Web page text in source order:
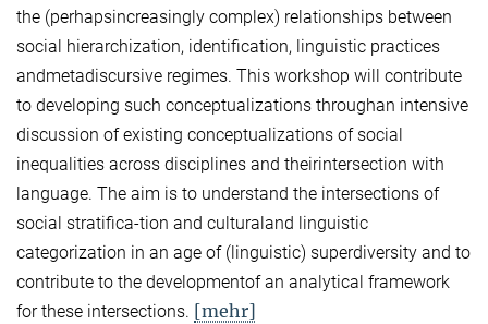
the (perhapsincreasingly complex) relationships between
social hierarchization, identification, linguistic practices
andmetadiscursive regimes. This workshop will contribute
to developing such conceptualizations throughan intensive
discussion of existing conceptualizations of social
inequalities across disciplines and theirintersection with
language. The aim is to understand the intersections of
social stratifica-tion and culturaland linguistic
categorization in an age of (linguistic) superdiversity and to
contribute to the developmentof an analytical framework
for these intersections. [mehr]